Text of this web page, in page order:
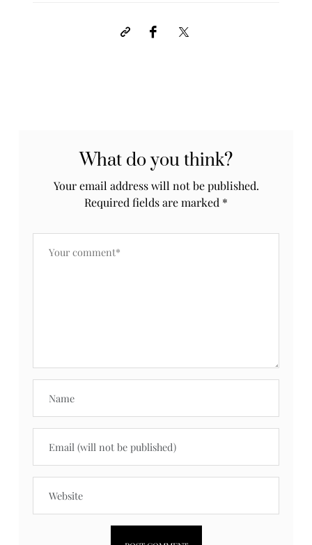
What do you think?
Your email address will not be published.
Required fields are marked *